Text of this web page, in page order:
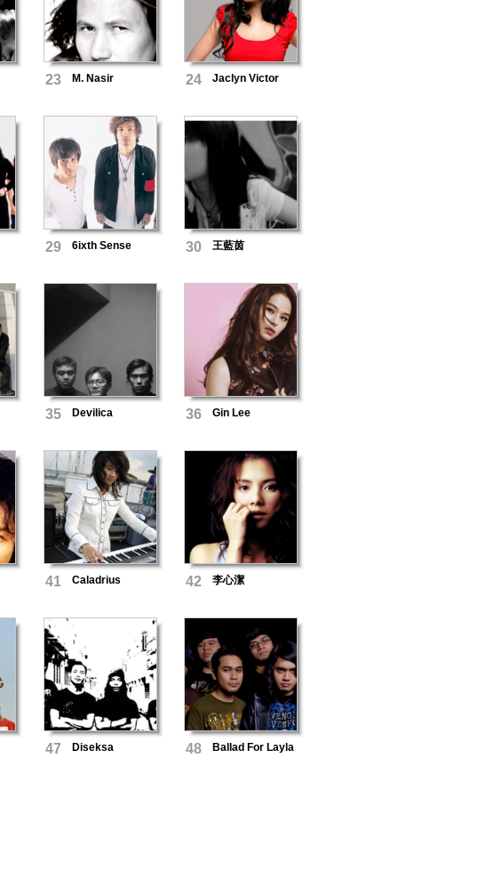
23 M. Nasir 24 Jaclyn Victor
29 6ixth Sense 30 王藍茵
35 Devilica 36 Gin Lee
41 Caladrius 42 李心潔
47 Diseksa 48 Ballad For Layla